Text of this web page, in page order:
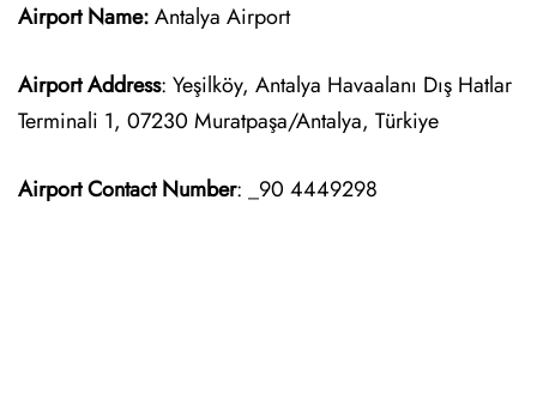
Airport Name:Antalya Airport
Airport Address: Yeşilköy, Antalya Havaalanı Dış Hatlar
Terminali 1, 07230 Muratpaşa/Antalya, Türkiye
Airport Contact Number: _90 4449298